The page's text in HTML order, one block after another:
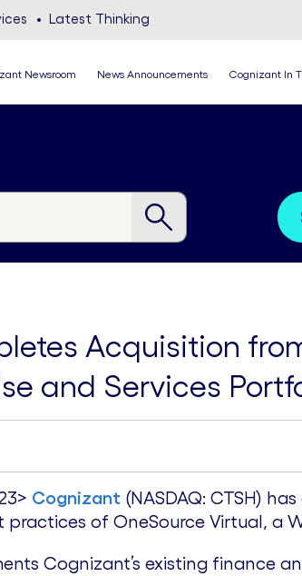
Latest Thinking
Newsroom News Announcements Cognizant In
Acquisition
and Services
Cognizant (NASDAQ: CTSH)
of OneSource Virtual, a
Cognizant’s existing finance